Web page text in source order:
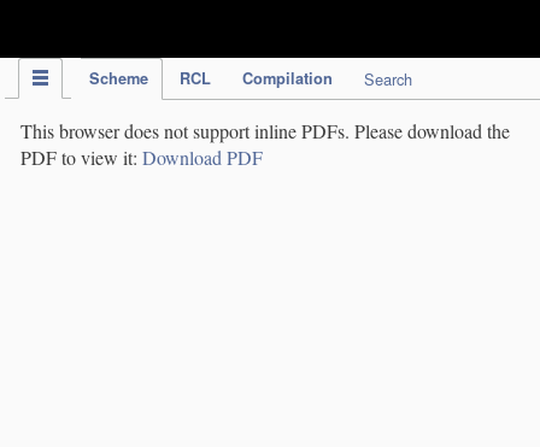
Scheme RCL Compilation Search
This browser does not support inline PDFs. Please download the
PDF to view it: Download PDF